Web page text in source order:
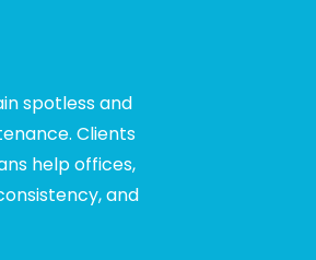
spotless and
Clients
help offices,
and